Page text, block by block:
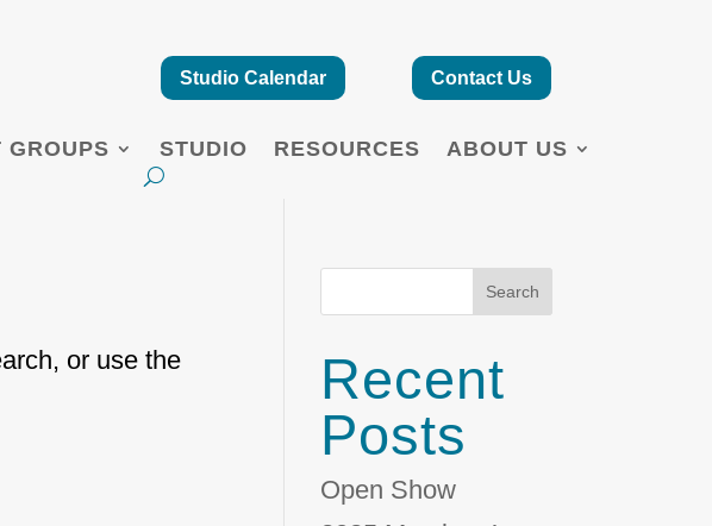
Studio Calendar Contact Us
GROUPS STUDIO RESOURCES ABOUT US
or use the
Search
Recent
Posts
Open Show